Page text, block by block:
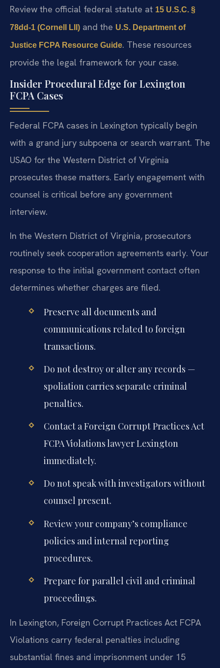
Review the official federal statute at 15 U.S.C. §
78dd-1 (Cornell LII) and the U.S. Department of
Justice FCPA Resource Guide. These resources
provide the legal framework for your case.
Insider Procedural Edge for Lexington
FCPA Cases
Federal FCPA cases in Lexington typically begin
with a grand jury subpoena or search warrant. The
USAO for the Western District of Virginia
prosecutes these matters. Early engagement with
counsel is critical before any government
interview.
In the Western District of Virginia, prosecutors
routinely seek cooperation agreements early. Your
response to the initial government contact often
determines whether charges are filed.
Preserve all documents and
communications related to foreign
transactions.
Do not destroy or alter any records —
spoliation carries separate criminal
penalties.
Contact a Foreign Corrupt Practices Act
FCPA Violations lawyer Lexington
immediately.
Do not speak with investigators without
counsel present.
Review your company’s compliance
policies and internal reporting
procedures.
Prepare for parallel civil and criminal
proceedings.
In Lexington, Foreign Corrupt Practices Act FCPA
Violations carry federal penalties including
substantial fines and imprisonment under 15